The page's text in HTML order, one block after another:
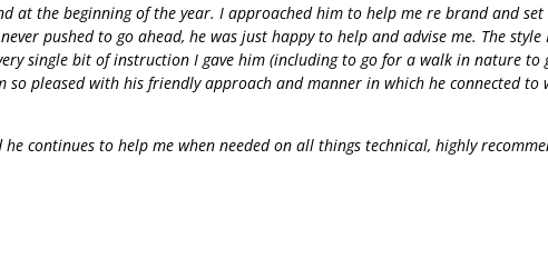
at the beginning of the year. I approached him to help me re brand and
pushed to go ahead, he was just happy to help and advise me. The
single bit of instruction I gave him (including to go for a walk in nature to
so pleased with his friendly approach and manner in which he connected
continues to help me when needed on all things technical, highly